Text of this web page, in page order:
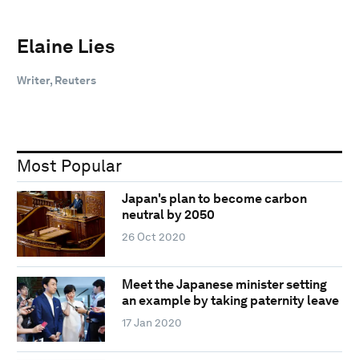
Elaine Lies
Writer, Reuters
Most Popular
Japan's plan to become carbon
neutral by 2050
26 Oct 2020
Meet the Japanese minister setting
an example by taking paternity leave
17 Jan 2020